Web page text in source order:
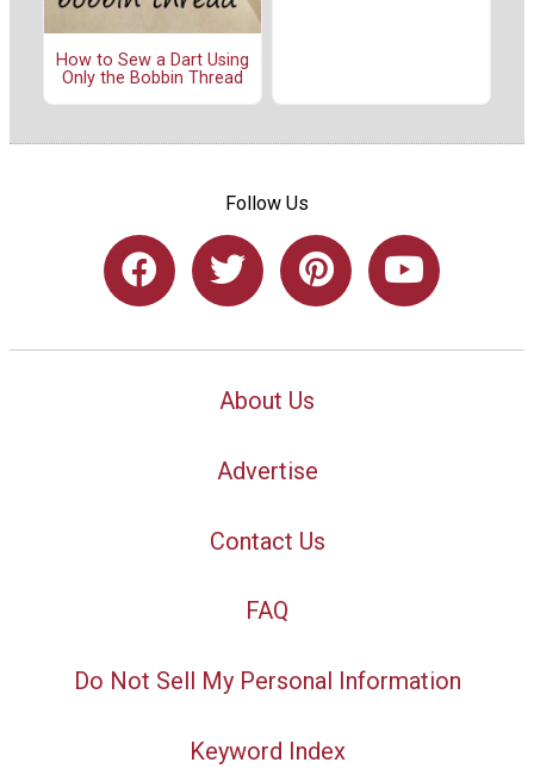
How to Sew a Dart Using
Only the Bobbin Thread
Follow Us
About Us
Advertise
Contact Us
FAQ
Do Not Sell My Personal Information
Keyword Index